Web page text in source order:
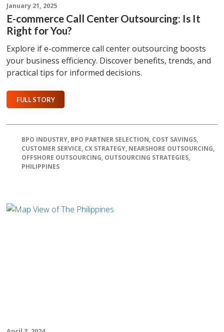
January 21, 2025
E-commerce Call Center Outsourcing: Is It
Right for You?
Explore if e-commerce call center outsourcing boosts
your business efficiency. Discover benefits, trends, and
practical tips for informed decisions.
FULL STORY
BPO INDUSTRY, BPO PARTNER SELECTION, COST SAVINGS,
CUSTOMER SERVICE, CX STRATEGY, NEARSHORE OUTSOURCING,
OFFSHORE OUTSOURCING, OUTSOURCING STRATEGIES,
PHILIPPINES